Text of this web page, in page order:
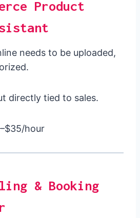
Product
needs to be uploaded,
directly tied to sales.
hour
& Booking